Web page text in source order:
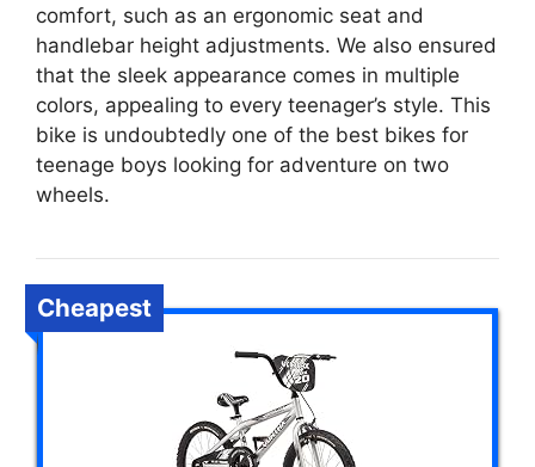
comfort, such as an ergonomic seat and
handlebar height adjustments. We also ensured
that the sleek appearance comes in multiple
colors, appealing to every teenager’s style. This
bike is undoubtedly one of the best bikes for
teenage boys looking for adventure on two
wheels.
Cheapest